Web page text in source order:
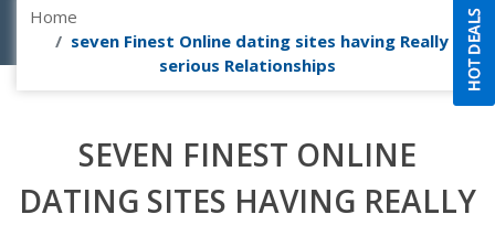
Home
seven Finest Online dating sites having Really
serious Relationships
SEVEN FINEST ONLINE
DATING SITES HAVING REALLY